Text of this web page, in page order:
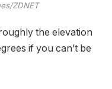
ZDNET
the elevation
if you can’t be